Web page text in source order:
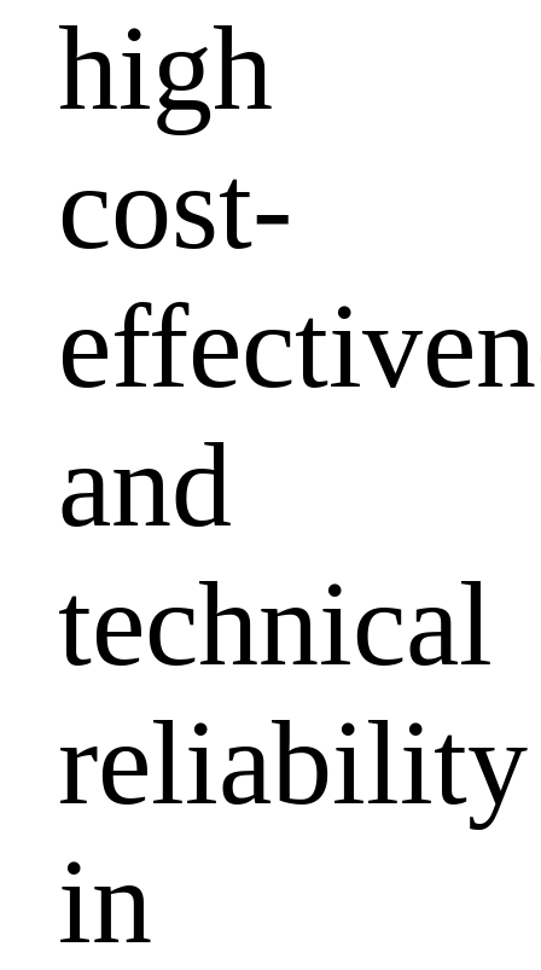
high
cost-
and
technical
reliability
in